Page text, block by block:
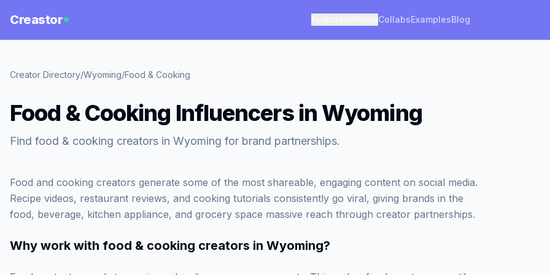
Creastor CollabsExamplesBlog
Creator Directory/Wyoming/Food & Cooking
Food & Cooking Influencers in Wyoming
Find food & cooking creators in Wyoming for brand partnerships.
Food and cooking creators generate some of the most shareable, engaging content on social media.
Recipe videos, restaurant reviews, and cooking tutorials consistently go viral, giving brands in the
food, beverage, kitchen appliance, and grocery space massive reach through creator partnerships.
Why work with food & cooking creators in Wyoming?